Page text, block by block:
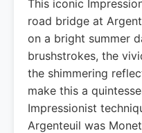
This iconic
road bridge at
on a bright summer
brushstrokes, the
the shimmering
make this a
Impressionist
Argenteuil was